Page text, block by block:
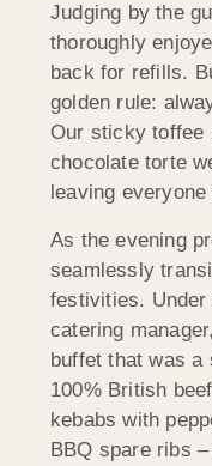
Judging by the
thoroughly
back for refills.
golden rule:
Our sticky toffee
chocolate torte
leaving
As the evening
seamlessly
festivities. Under
catering
buffet that was a
100% British
kebabs with
BBQ spare ribs